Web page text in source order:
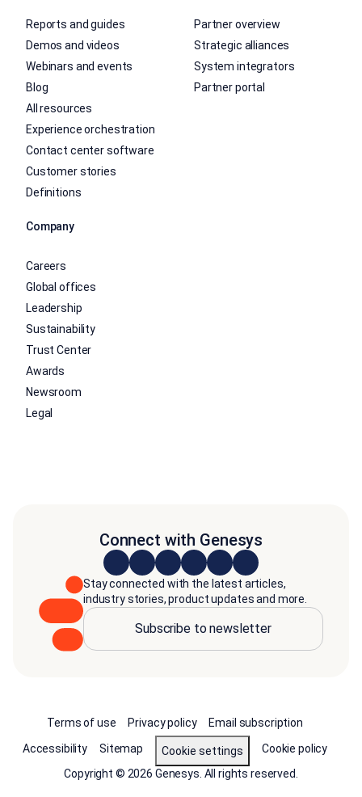
Reports and guides
Demos and videos
Webinars and events
Blog
All resources
Experience orchestration
Contact center software
Customer stories
Definitions
Partner overview
Strategic alliances
System integrators
Partner portal
Company
Careers
Global offices
Leadership
Sustainability
Trust Center
Awards
Newsroom
Legal
Connect with Genesys
Stay connected with the latest articles,
industry stories, product updates and more.
Subscribe to newsletter
Terms of use Privacy policy
Email subscription
Accessibility
Sitemap Cookie settings
Cookie policy
Copyright © 2026 Genesys. All rights reserved.